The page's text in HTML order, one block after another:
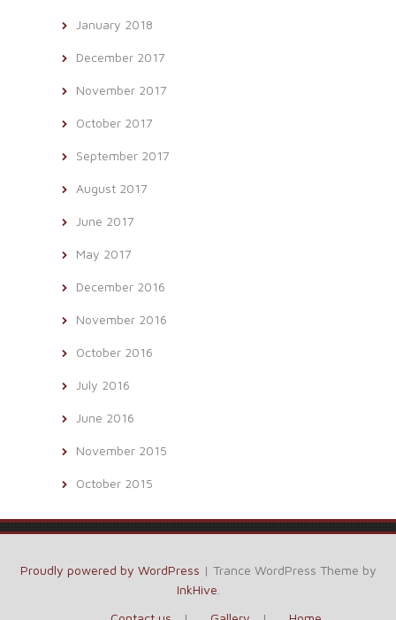
January 2018
December 2017
November 2017
October 2017
September 2017
August 2017
June 2017
May 2017
December 2016
November 2016
October 2016
July 2016
June 2016
November 2015
October 2015
Proudly powered by WordPress | Trance WordPress Theme by
InkHive